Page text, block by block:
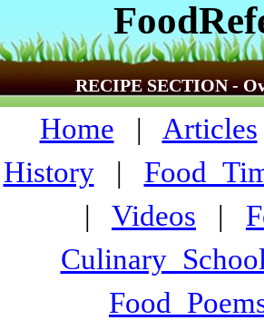
RECIPE SECTION -
Home | Articles
History|
| Videos |